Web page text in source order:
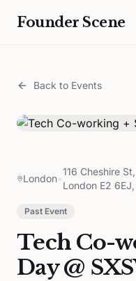
Founder Scene
Back to Events
London•
116 Cheshire St,
London E2
Past Event
Tech Co-
Day @